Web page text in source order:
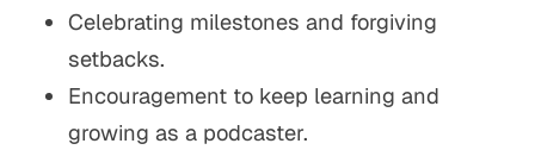
Celebrating milestones and forgiving
setbacks.
Encouragement to keep learning and
growing as a podcaster.